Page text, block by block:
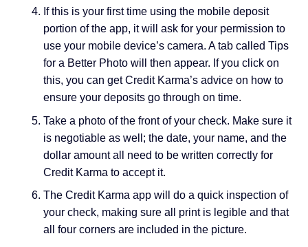
If this is your first time using the mobile deposit
portion of the app, it will ask for your permission to
use your mobile device’s camera. A tab called Tips
for a Better Photo will then appear. If you click on
this, you can get Credit Karma’s advice on how to
ensure your deposits go through on time.
Take a photo of the front of your check. Make sure it
is negotiable as well; the date, your name, and the
dollar amount all need to be written correctly for
Credit Karma to accept it.
The Credit Karma app will do a quick inspection of
your check, making sure all print is legible and that
all four corners are included in the picture.